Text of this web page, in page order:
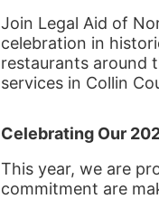
Join Legal Aid of
celebration in
restaurants around
services in Collin
Celebrating Our
This year, we are
commitment are